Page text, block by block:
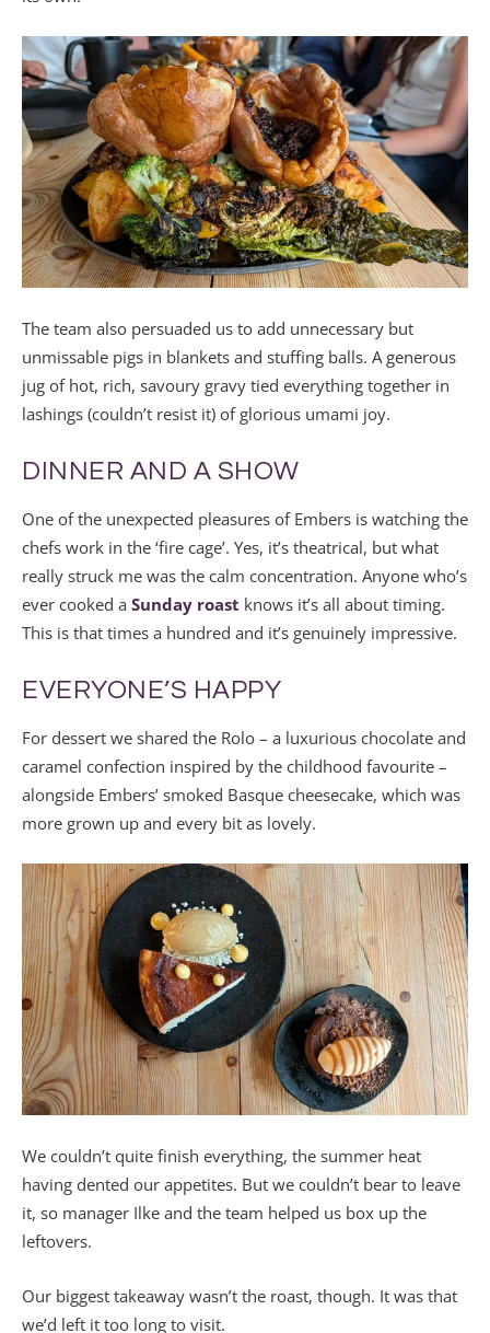
The team also persuaded us to add unnecessary but
unmissable pigs in blankets and stuffing balls. A generous
jug of hot, rich, savoury gravy tied everything together in
lashings (couldn’t resist it) of glorious umami joy.
DINNER AND A SHOW
One of the unexpected pleasures of Embers is watching the
chefs work in the ‘fire cage’. Yes, it’s theatrical, but what
really struck me was the calm concentration. Anyone who’s
ever cooked a Sunday roast knows it’s all about timing.
This is that times a hundred and it’s genuinely impressive.
EVERYONE’S HAPPY
For dessert we shared the Rolo – a luxurious chocolate and
caramel confection inspired by the childhood favourite –
alongside Embers’ smoked Basque cheesecake, which was
more grown up and every bit as lovely.
We couldn’t quite finish everything, the summer heat
having dented our appetites. But we couldn’t bear to leave
it, so manager Ilke and the team helped us box up the
leftovers.
Our biggest takeaway wasn’t the roast, though. It was that
we’d left it too long to visit.